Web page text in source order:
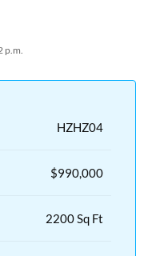
p.m.
HZHZ04
$990,000
2200 Sq Ft